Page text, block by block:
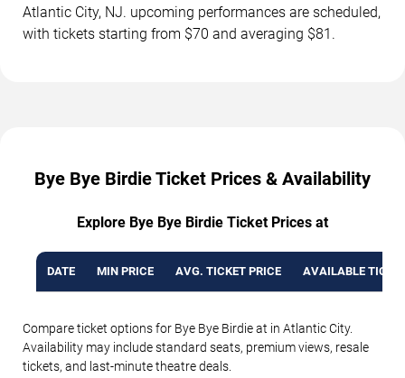
Atlantic City, NJ. upcoming performances are scheduled,
with tickets starting from $70 and averaging $81.
Bye Bye Birdie Ticket Prices & Availability
Explore Bye Bye Birdie Ticket Prices at
DATE MIN PRICE AVG. TICKET PRICE AVAILABLE
Compare ticket options for Bye Bye Birdie at in Atlantic City.
Availability may include standard seats, premium views, resale
tickets, and last-minute theatre deals.